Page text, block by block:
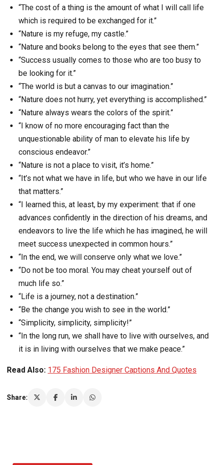
“The cost of a thing is the amount of what I will call life
which is required to be exchanged for it.”
“Nature is my refuge, my castle.”
“Nature and books belong to the eyes that see them.”
“Success usually comes to those who are too busy to
be looking for it.”
“The world is but a canvas to our imagination.”
“Nature does not hurry, yet everything is accomplished.”
“Nature always wears the colors of the spirit.”
“I know of no more encouraging fact than the
unquestionable ability of man to elevate his life by
conscious endeavor.”
“Nature is not a place to visit, it’s home.”
“It’s not what we have in life, but who we have in our life
that matters.”
“I learned this, at least, by my experiment: that if one
advances confidently in the direction of his dreams, and
endeavors to live the life which he has imagined, he will
meet success unexpected in common hours.”
“In the end, we will conserve only what we love.”
“Do not be too moral. You may cheat yourself out of
much life so.”
“Life is a journey, not a destination.”
“Be the change you wish to see in the world.”
“Simplicity, simplicity, simplicity!”
“In the long run, we shall have to live with ourselves, and
it is in living with ourselves that we make peace.”
Read Also: 175 Fashion Designer Captions And Quotes
Share: